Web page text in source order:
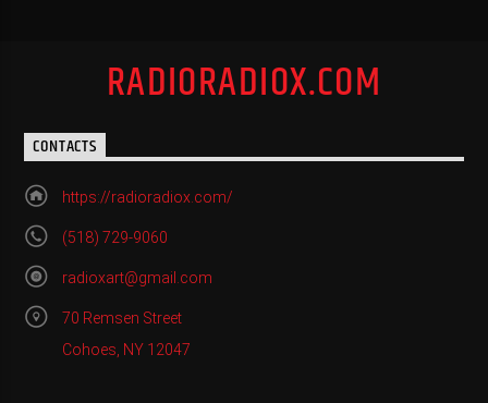
RADIORADIOX.COM
CONTACTS
https://radioradiox.com/
(518) 729-9060
radioxart@gmail.com
70 Remsen Street
Cohoes, NY 12047